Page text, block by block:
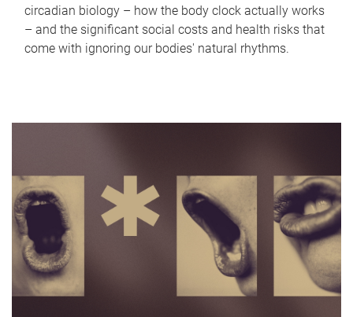
circadian biology – how the body clock actually works
– and the significant social costs and health risks that
come with ignoring our bodies' natural rhythms.